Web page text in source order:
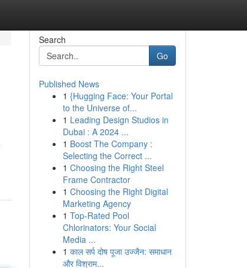
Search
Go
Published News
1 {Hugging Face: Your Portal
to the Universe of...
1 Leading Design Studios in
Dubai : A 2024 ...
1 Boost The Company :
Selecting the Correct ...
1 Choosing the Right Steel
Frame Contractor
1 Choosing the Right Digital
Marketing Agency
1 Top-Rated Pool
Chlorinators: Your Social
Media ...
1 काल सर्प दोष पूजा उज्जैन: समाधान
और विश्राम...